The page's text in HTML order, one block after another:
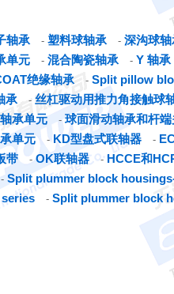
轴承 - 塑料球轴承 - 深沟球轴
单元 - 混合陶瓷轴承 - Y 轴承
绝缘轴承 - Split pillow
承 - 丝杠驱动用推力角接触球
承单元 - 球面滑动轴承和杆
单元 - KD型盘式联轴器 -
带 -OK联轴器 - HCCE和
- Split plummer block
- Split plummer block